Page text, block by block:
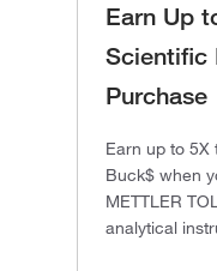
Earn Up
Scientific
Purchase
Earn up to 5X
Buck$ when
METTLER
analytical